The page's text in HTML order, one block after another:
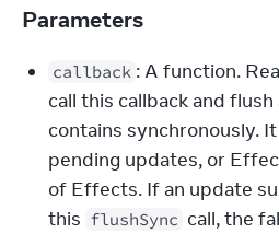
Parameters
callback : A function.
call this callback and
contains synchronously.
pending updates, or
of Effects. If an update
this flushSync call, the